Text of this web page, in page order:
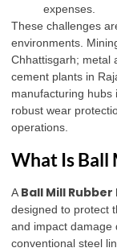
expenses.
These challenges
environments.
Chhattisgarh; metal
cement plants in
manufacturing hubs
robust wear
operations.
What Is Ball
A Ball Mill Rubber
designed to protect
and impact damage
conventional steel